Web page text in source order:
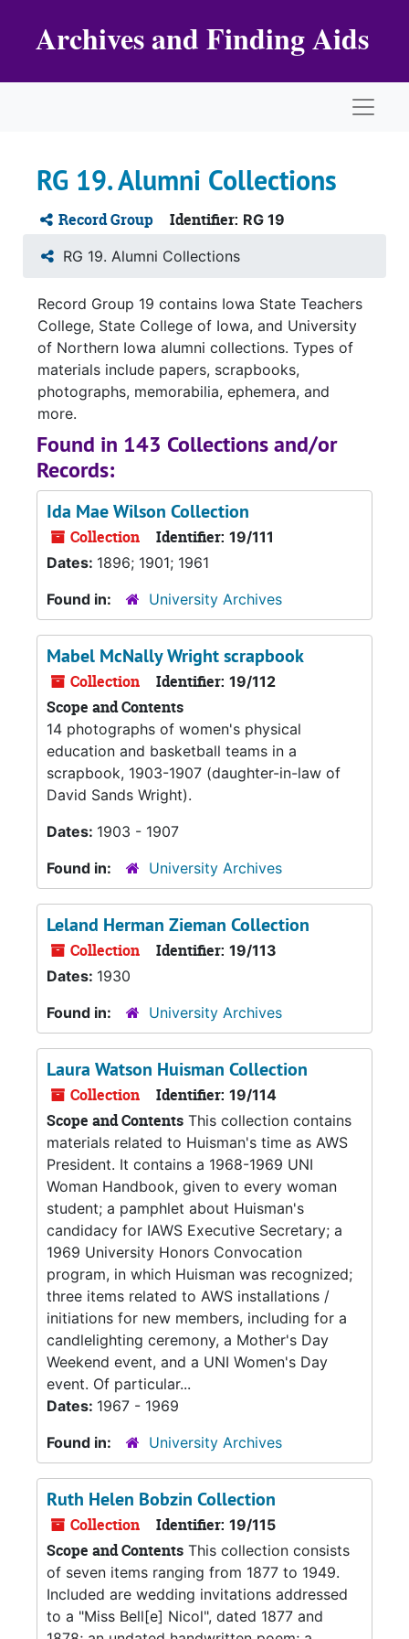
Archives and Finding Aids
RG 19. Alumni Collections
Record Group Identifier: RG 19
RG 19. Alumni Collections
Record Group 19 contains Iowa State Teachers
College, State College of Iowa, and University
of Northern Iowa alumni collections. Types of
materials include papers, scrapbooks,
photographs, memorabilia, ephemera, and
more.
Found in 143 Collections and/or
Records:
Ida Mae Wilson Collection
Collection Identifier: 19/111
Dates: 1896; 1901; 1961
Found in:
University Archives
Mabel McNally Wright scrapbook
Collection Identifier: 19/112
Scope and Contents
14 photographs of women's physical
education and basketball teams in a
scrapbook, 1903-1907 (daughter-in-law of
David Sands Wright).
Dates: 1903 - 1907
Found in:
University Archives
Leland Herman Zieman Collection
Collection Identifier: 19/113
Dates: 1930
Found in:
University Archives
Laura Watson Huisman Collection
Collection Identifier: 19/114
Scope and Contents This collection contains
materials related to Huisman's time as AWS
President. It contains a 1968-1969 UNI
Woman Handbook, given to every woman
student; a pamphlet about Huisman's
candidacy for IAWS Executive Secretary; a
1969 University Honors Convocation
program, in which Huisman was recognized;
three items related to AWS installations /
initiations for new members, including for a
candlelighting ceremony, a Mother's Day
Weekend event, and a UNI Women's Day
event. Of particular...
Dates: 1967 - 1969
Found in:
University Archives
Ruth Helen Bobzin Collection
Collection Identifier: 19/115
Scope and Contents This collection consists
of seven items ranging from 1877 to 1949.
Included are wedding invitations addressed
to a "Miss Bell[e] Nicol", dated 1877 and